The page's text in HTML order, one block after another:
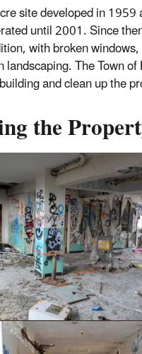
site developed in
until 2001. Since
with broken
landscaping. The Town
and clean up the
the